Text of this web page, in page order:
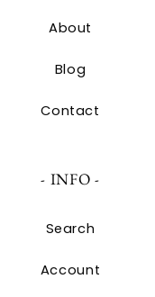
About
Blog
Contact
- INFO -
Search
Account